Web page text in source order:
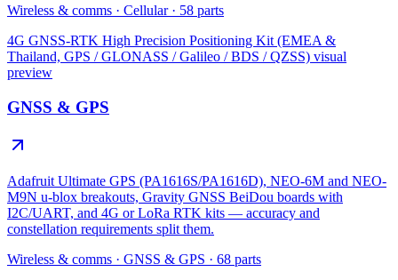
Wireless & comms · Cellular · 58 parts
4G GNSS-RTK High Precision Positioning Kit (EMEA &
Thailand, GPS / GLONASS / Galileo / BDS / QZSS) visual
preview
GNSS & GPS
Adafruit Ultimate GPS (PA1616S/PA1616D), NEO-6M and NEO-
M9N u-blox breakouts, Gravity GNSS BeiDou boards with
I2C/UART, and 4G or LoRa RTK kits — accuracy and
constellation requirements split them.
Wireless & comms · GNSS & GPS · 68 parts